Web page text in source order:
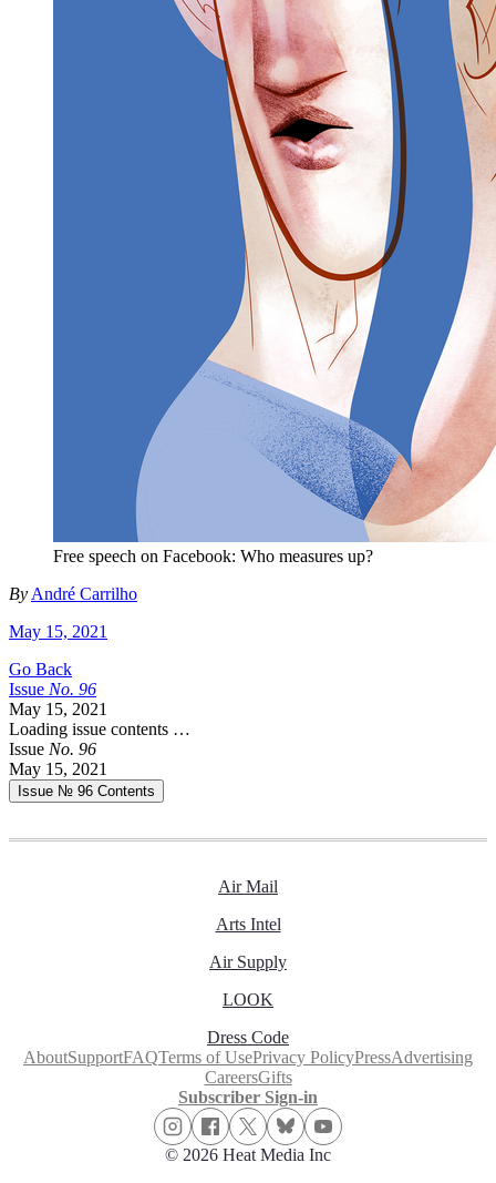
Free speech on Facebook: Who measures up?
By André Carrilho
May 15, 2021
Go Back
Issue No. 96
May 15, 2021
Loading issue contents …
Issue No. 96
May 15, 2021
Issue № 96 Contents
Air Mail
Arts Intel
Air Supply
LOOK
Dress Code
AboutSupportFAQTerms of UsePrivacy PolicyPressAdvertising
CareersGifts
Subscriber Sign-in
© 2026 Heat Media Inc